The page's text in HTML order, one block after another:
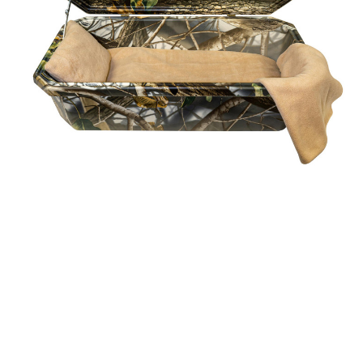
Double Wall
High-Impact
Plastic Child
Infant
Casket
$760.32